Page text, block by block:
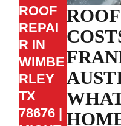
ROOF
REPAI
R IN
WIMBE
RLEY
TX
78676 |